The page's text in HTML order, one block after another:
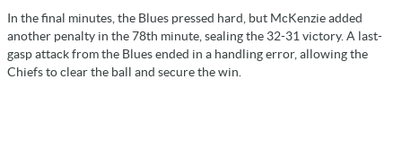
In the final minutes, the Blues pressed hard, but McKenzie added
another penalty in the 78th minute, sealing the 32-31 victory. A last-
gasp attack from the Blues ended in a handling error, allowing the
Chiefs to clear the ball and secure the win.